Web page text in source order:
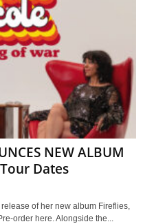
NEW ALBUM
Tour Dates
of her new album Fireflies,
order here. Alongside the...